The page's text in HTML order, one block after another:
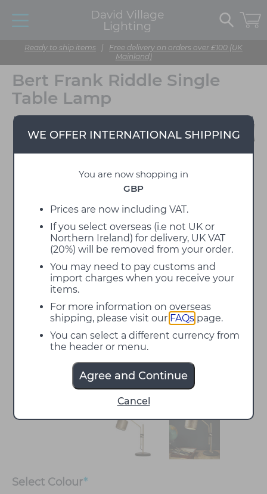
David Village
Lighting
Ready to ship items | Free delivery on orders over £100 (UK
Mainland)
WE OFFER INTERNATIONAL SHIPPING
You are now shopping in
GBP
Prices are now including VAT.
If you select overseas (i.e not UK or
Northern Ireland) for delivery, UK VAT
(20%) will be removed from your order.
You may need to pay customs and
import charges when you receive your
items.
For more information on overseas
shipping, please visit our FAQs page.
You can select a different currency from
the header or menu.
Agree and Continue
Cancel
Bert Frank Riddle Single
Table Lamp
Select Colour*